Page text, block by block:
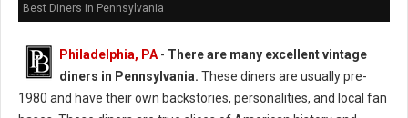
Best Diners in Pennsylvania
Philadelphia, PA - There are many excellent vintage
diners in Pennsylvania. These diners are usually pre-
1980 and have their own backstories, personalities, and local fan